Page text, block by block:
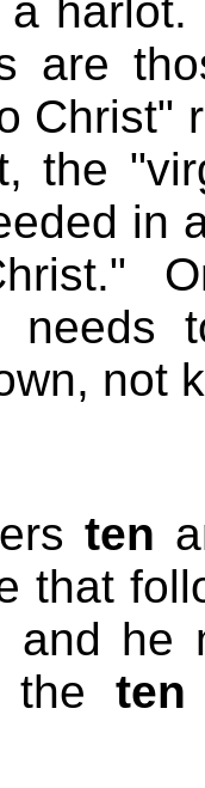
are
Christ"
the
in
needs
not
ten
that
and he
theten